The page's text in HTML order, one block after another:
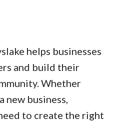
helps businesses
and build their
Whether
new business,
to create the right